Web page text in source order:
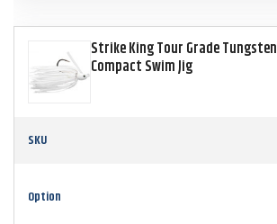
Strike King Tour Grade Tungsten
Compact Swim Jig
SKU
Option